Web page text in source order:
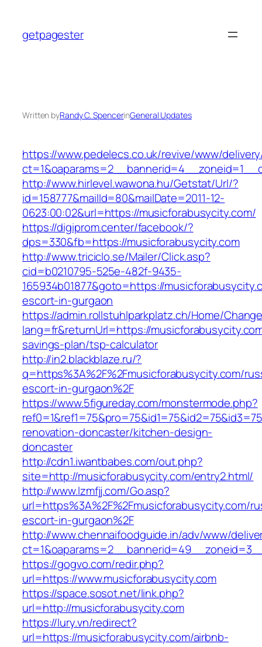
content
getpagester
Written byRandy C. SpencerinGeneral Updates
https://www.pedelecs.co.uk/revive/www/
http://www.hirlevel.wawona.hu/Getstat/Url/?
id=158777&mailId=80&mailDate=2011-12-
0623:00:02&url=https://musicforabusycity.com/
https://digiprom.center/facebook/?
dps=330&fb=https://musicforabusycity.com
http://www.triciclo.se/Mailer/Click.asp?
cid=b0210795-525e-482f-9435-
165934b01877&goto=https://
escort-in-gurgaon
https://admin.rollstuhlparkplatz.ch/Home/
lang=fr&returnUrl=https://
savings-plan/tsp-calculator
http://in2.blackblaze.ru/?
q=https%3A%2F%2Fmusicforabusycity.com/
escort-in-gurgaon%2F
https://www.5figureday.com/monstermode.php?
renovation-doncaster/kitchen-design-
doncaster
http://cdn1.iwantbabes.com/out.php?
site=http://musicforabusycity.com/entry2.html/
http://www.lzmfjj.com/Go.asp?
url=https%3A%2F%2Fmusicforabusycity.com/
escort-in-gurgaon%2F
http://www.chennaifoodguide.in/adv/www/
https://gogvo.com/redir.php?
url=https://www.musicforabusycity.com
https://space.sosot.net/link.php?
url=http://musicforabusycity.com
https://lury.vn/redirect?
url=https://musicforabusycity.com/airbnb-